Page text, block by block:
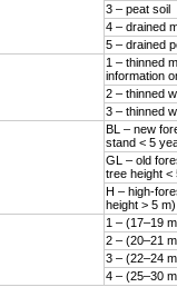
3 – peat soil
4 – drained
5 – drained
1 – thinned
information
2 – thinned
3 – thinned
BL – new
stand < 5
GL – old
tree height <
H – high-
height > 5 m)
1 – (17–19
2 – (20–21
3 – (22–24
4 – (25–30